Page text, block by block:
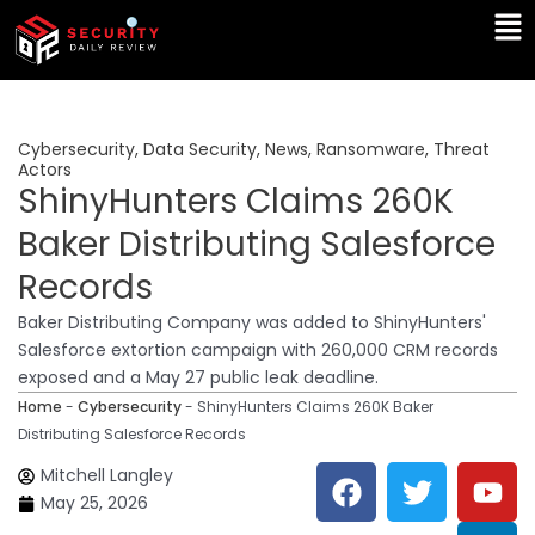
Skip
content
Cybersecurity, Data Security, News, Ransomware, Threat
Actors
ShinyHunters Claims 260K
Baker Distributing Salesforce
Records
Baker Distributing Company was added to ShinyHunters'
Salesforce extortion campaign with 260,000 CRM records
exposed and a May 27 public leak deadline.
Home - Cybersecurity- ShinyHunters Claims 260K Baker
Distributing Salesforce Records
Mitchell Langley
May 25, 2026
F
a
T
w
Y
o
L
i